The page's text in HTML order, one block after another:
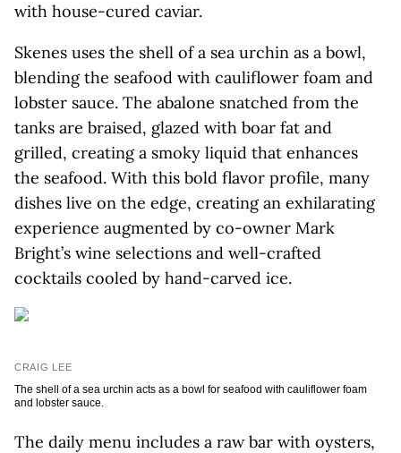
with house-cured caviar.
Skenes uses the shell of a sea urchin as a bowl,
blending the seafood with cauliflower foam and
lobster sauce. The abalone snatched from the
tanks are braised, glazed with boar fat and
grilled, creating a smoky liquid that enhances
the seafood. With this bold flavor profile, many
dishes live on the edge, creating an exhilarating
experience augmented by co-owner Mark
Bright’s wine selections and well-crafted
cocktails cooled by hand-carved ice.
CRAIG LEE
The shell of a sea urchin acts as a bowl for seafood with cauliflower foam
and lobster sauce.
The daily menu includes a raw bar with oysters,